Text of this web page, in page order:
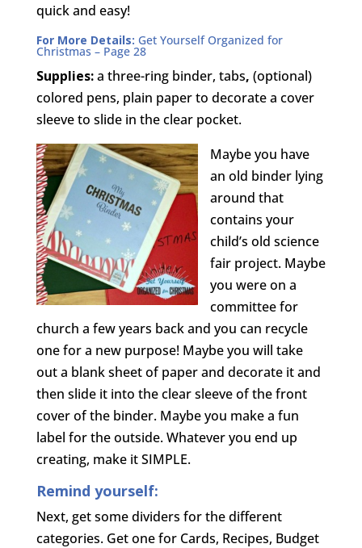
quick and easy!
For More Details: Get Yourself Organized for
Christmas – Page 28
Supplies:a three-ring binder, tabs, (optional)
colored pens, plain paper to decorate a cover
sleeve to slide in the clear pocket.
Maybe you have
an old binder lying
around that
contains your
child’s old science
fair project. Maybe
you were on a
committee for
church a few years back and you can recycle
one for a new purpose! Maybe you will take
out a blank sheet of paper and decorate it and
then slide it into the clear sleeve of the front
cover of the binder. Maybe you make a fun
label for the outside. Whatever you end up
creating, make it SIMPLE.
Remind yourself:
Next, get some dividers for the different
categories. Get one for Cards, Recipes, Budget